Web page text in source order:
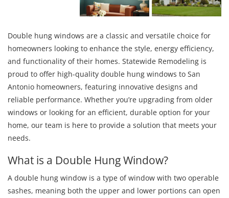
Double hung windows are a classic and versatile choice for
homeowners looking to enhance the style, energy efficiency,
and functionality of their homes. Statewide Remodeling is
proud to offer high-quality double hung windows to San
Antonio homeowners, featuring innovative designs and
reliable performance. Whether you’re upgrading from older
windows or looking for an efficient, durable option for your
home, our team is here to provide a solution that meets your
needs.
What is a Double Hung Window?
A double hung window is a type of window with two operable
sashes, meaning both the upper and lower portions can open